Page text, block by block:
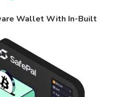
Wallet With In-Built